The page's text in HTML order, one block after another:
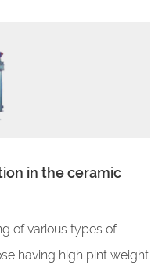
in the ceramic
of various types of
having high pint weight